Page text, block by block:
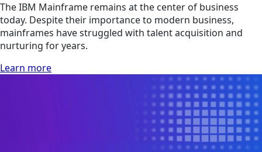
The IBM Mainframe remains at the center of business
today. Despite their importance to modern business,
mainframes have struggled with talent acquisition and
nurturing for years.
Learn more